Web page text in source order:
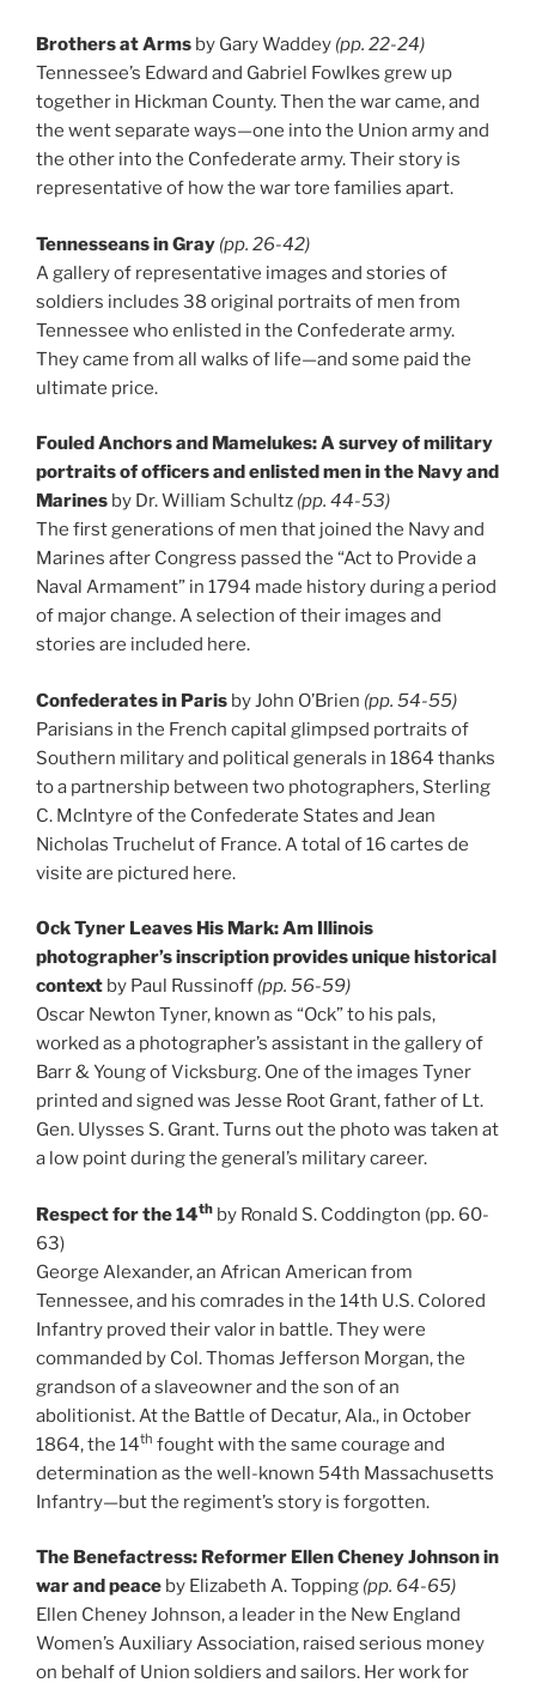
Brothers at Arms by Gary Waddey (pp. 22-24)
Tennessee’s Edward and Gabriel Fowlkes grew up
together in Hickman County. Then the war came, and
the went separate ways—one into the Union army and
the other into the Confederate army. Their story is
representative of how the war tore families apart.
Tennesseans in Gray (pp. 26-42)
A gallery of representative images and stories of
soldiers includes 38 original portraits of men from
Tennessee who enlisted in the Confederate army.
They came from all walks of life—and some paid the
ultimate price.
Fouled Anchors and Mamelukes: A survey of military
portraits of officers and enlisted men in the Navy and
Marines by Dr. William Schultz (pp. 44-53)
The first generations of men that joined the Navy and
Marines after Congress passed the “Act to Provide a
Naval Armament” in 1794 made history during a period
of major change. A selection of their images and
stories are included here.
Confederates in Paris by John O’Brien (pp. 54-55)
Parisians in the French capital glimpsed portraits of
Southern military and political generals in 1864 thanks
to a partnership between two photographers, Sterling
C. McIntyre of the Confederate States and Jean
Nicholas Truchelut of France. A total of 16 cartes de
visite are pictured here.
Ock Tyner Leaves His Mark: Am Illinois
photographer’s inscription provides unique historical
context by Paul Russinoff (pp. 56-59)
Oscar Newton Tyner, known as “Ock” to his pals,
worked as a photographer’s assistant in the gallery of
Barr & Young of Vicksburg. One of the images Tyner
printed and signed was Jesse Root Grant, father of Lt.
Gen. Ulysses S. Grant. Turns out the photo was taken at
a low point during the general’s military career.
Respect for the 14th by Ronald S. Coddington (pp. 60-
63)
George Alexander, an African American from
Tennessee, and his comrades in the 14th U.S. Colored
Infantry proved their valor in battle. They were
commanded by Col. Thomas Jefferson Morgan, the
grandson of a slaveowner and the son of an
abolitionist. At the Battle of Decatur, Ala., in October
1864, the 14th fought with the same courage and
determination as the well-known 54th Massachusetts
Infantry—but the regiment’s story is forgotten.
The Benefactress: Reformer Ellen Cheney Johnson in
war and peace by Elizabeth A. Topping (pp. 64-65)
Ellen Cheney Johnson, a leader in the New England
Women’s Auxiliary Association, raised serious money
on behalf of Union soldiers and sailors. Her work for